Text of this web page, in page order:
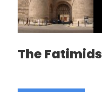
The Fatimids